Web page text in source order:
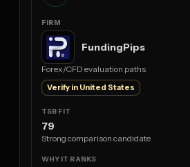
FundingPips
Forex/CFD evaluation paths
Verify in United States
79
Strong comparison candidate